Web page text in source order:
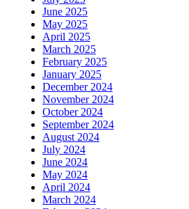
June 2025
May 2025
April 2025
March 2025
February 2025
January 2025
December 2024
November 2024
October 2024
September 2024
August 2024
July 2024
June 2024
May 2024
April 2024
March 2024